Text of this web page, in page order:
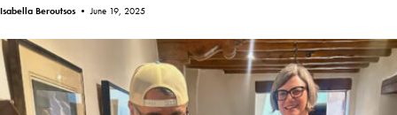
Isabella Beroutsos •June 19, 2025